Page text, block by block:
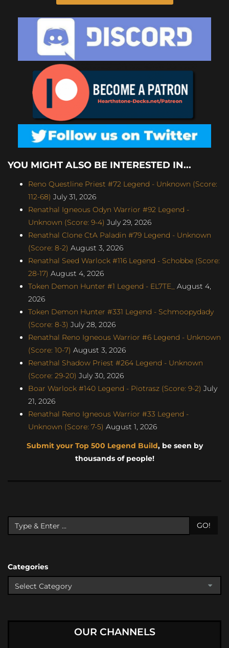
YOU MIGHT ALSO BE INTERESTED IN...
Reno Questline Priest #72 Legend - Unknown (Score:
112-68) July 31, 2026
Renathal Igneous Odyn Warrior #92 Legend -
Unknown (Score: 9-4) July 29, 2026
Renathal Clone CtA Paladin #79 Legend - Unknown
(Score: 8-2) August 3, 2026
Renathal Seed Warlock #116 Legend - Schobbe (Score:
28-17) August 4, 2026
Token Demon Hunter #1 Legend - EL7TE_
August 4,
2026
Token Demon Hunter #331 Legend - Schmoopydady
(Score: 8-3) July 28, 2026
Renathal Reno Igneous Warrior #6 Legend - Unknown
(Score: 10-7) August 3, 2026
Renathal Shadow Priest #264 Legend - Unknown
(Score: 29-20) July 30, 2026
Boar Warlock #140 Legend - Piotrasz (Score: 9-2) July
21, 2026
Renathal Reno Igneous Warrior #33 Legend -
Unknown (Score: 7-5) August 1, 2026
Submit your Top 500 Legend Build, be seen by
thousands of people!
GO!
Categories
OUR CHANNELS